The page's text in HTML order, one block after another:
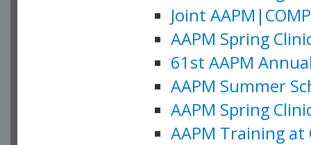
Joint
AAPM Spring
61st AAPM
AAPM Summer
AAPM Spring
AAPM Training at